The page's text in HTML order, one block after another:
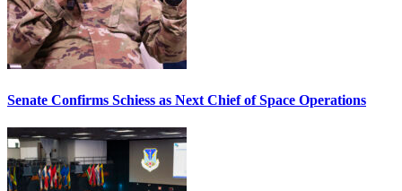
Senate Confirms Schiess as Next Chief of Space Operations